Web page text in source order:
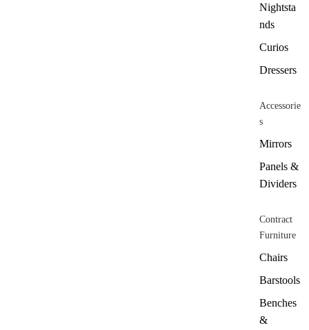
Nightsta
nds
Curios
Dressers
Accessorie
s
Mirrors
Panels &
Dividers
Contract
Furniture
Chairs
Barstools
Benches
&